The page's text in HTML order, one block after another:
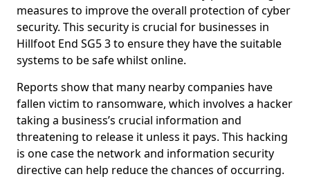
measures to improve the overall protection of cyber
security. This security is crucial for businesses in
Hillfoot End SG5 3 to ensure they have the suitable
systems to be safe whilst online.
Reports show that many nearby companies have
fallen victim to ransomware, which involves a hacker
taking a business’s crucial information and
threatening to release it unless it pays. This hacking
is one case the network and information security
directive can help reduce the chances of occurring.